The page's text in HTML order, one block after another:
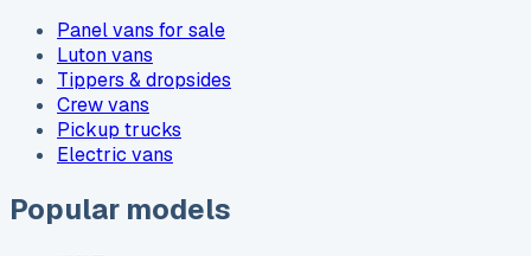
Panel vans for sale
Luton vans
Tippers & dropsides
Crew vans
Pickup trucks
Electric vans
Popular models